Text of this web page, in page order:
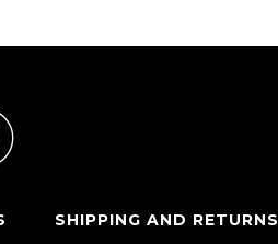
SHIPPING AND RETURNS